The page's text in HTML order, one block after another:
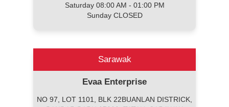
Saturday 08:00 AM - 01:00 PM
Sunday CLOSED
Sarawak
Evaa Enterprise
NO 97, LOT 1101, BLK 22BUANLAN DISTRICK,